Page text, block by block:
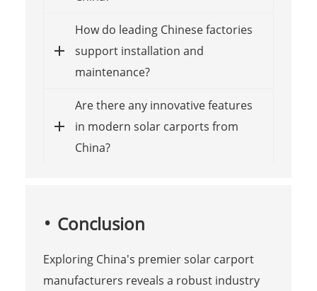
How do leading Chinese factories
support installation and
maintenance?
Are there any innovative features
in modern solar carports from
China?
Conclusion
Exploring China's premier solar carport
manufacturers reveals a robust industry